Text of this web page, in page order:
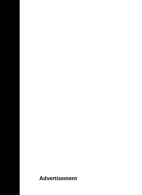
Advertisement